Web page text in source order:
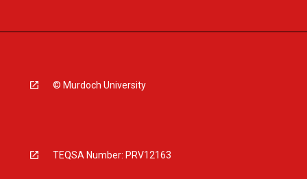
© Murdoch University
TEQSA Number: PRV12163